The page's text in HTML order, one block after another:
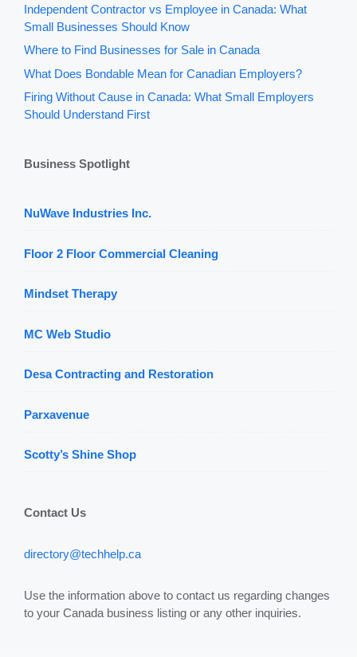
Independent Contractor vs Employee in Canada: What
Small Businesses Should Know
Where to Find Businesses for Sale in Canada
What Does Bondable Mean for Canadian Employers?
Firing Without Cause in Canada: What Small Employers
Should Understand First
Business Spotlight
NuWave Industries Inc.
Floor 2 Floor Commercial Cleaning
Mindset Therapy
MC Web Studio
Desa Contracting and Restoration
Parxavenue
Scotty’s Shine Shop
Contact Us
directory@techhelp.ca
Use the information above to contact us regarding changes
to your Canada business listing or any other inquiries.